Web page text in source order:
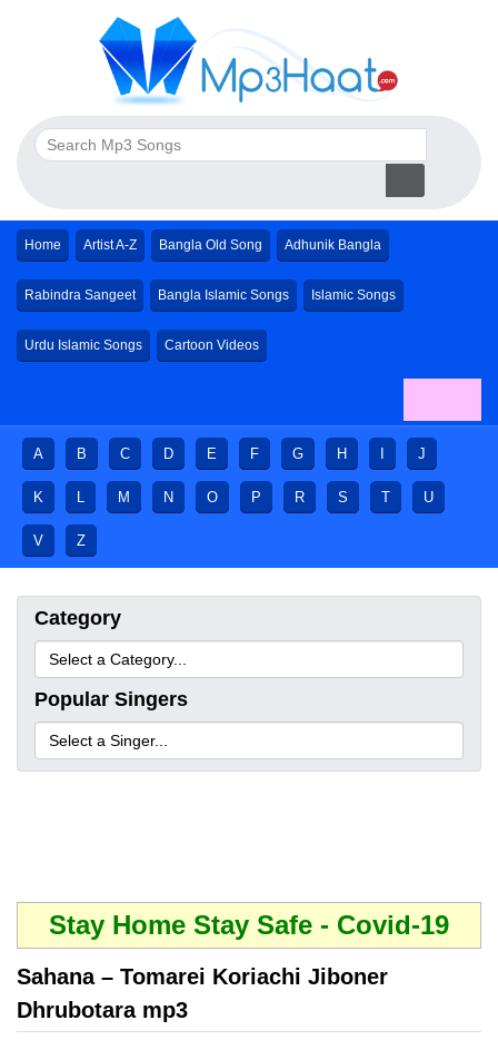
Home Artist A-Z Bangla Old Song Adhunik Bangla
Rabindra Sangeet Bangla Islamic Songs Islamic Songs
Urdu Islamic Songs Cartoon Videos
A B C D E F G H J
K L M N O P R S T U
V Z
Category
Popular Singers
Stay Home Stay Safe - Covid-19
Sahana – Tomarei Koriachi Jiboner
Dhrubotara mp3